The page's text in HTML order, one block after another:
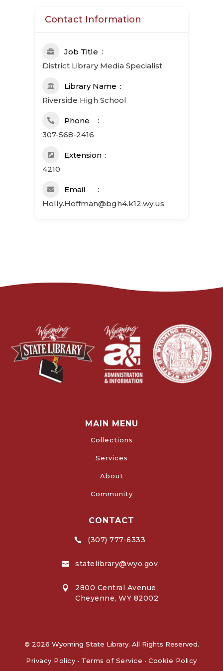
Contact Information
Job Title
District Library Media Specialist
Library Name
Riverside High School
Phone
307-568-2416
Extension
4210
Email
Holly.Hoffman@bgh4.k12.wy.us
MAIN MENU
Collections
Services
About
Community
CONTACT
 (307) 777-6333
 statelibrary@wyo.gov

2800 Central Avenue,
Cheyenne, WY 82002
© 2026 Wyoming State Library. All Rights Reserved.
Privacy Policy • Terms of Service • Cookie Policy